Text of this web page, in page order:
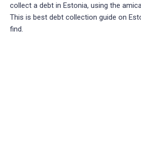
collect a debt in Estonia, using the
This is best debt collection guide on
find.